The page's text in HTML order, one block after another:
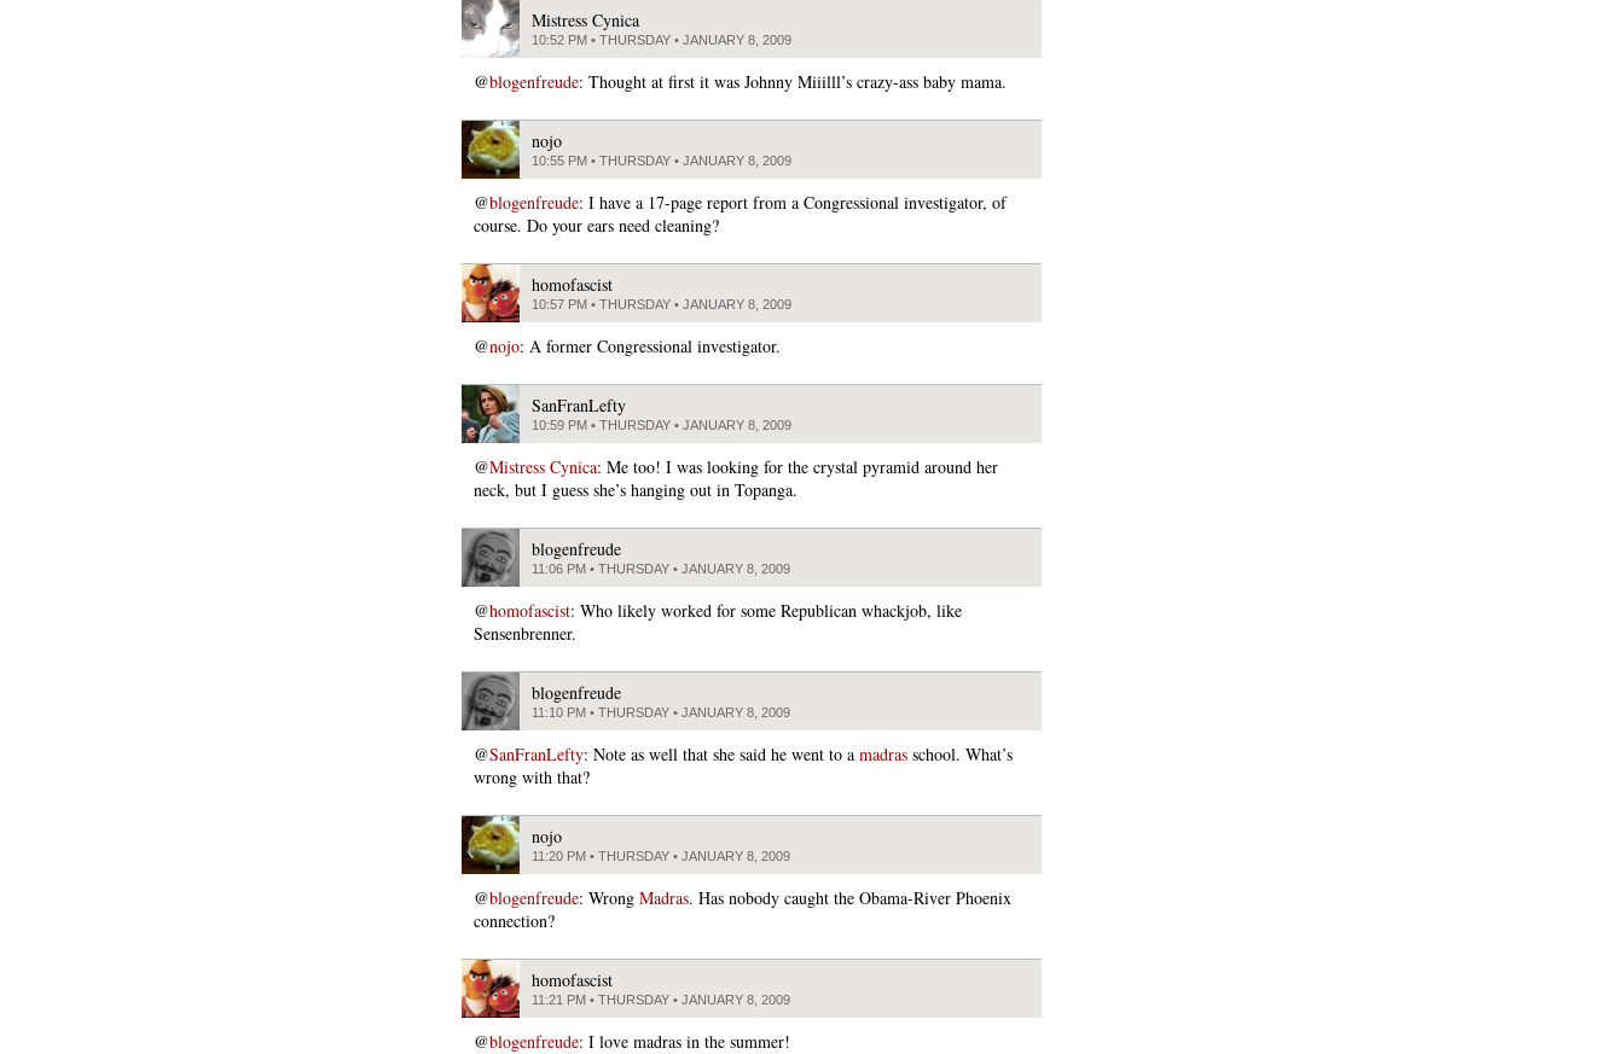
Mistress Cynica
10:52 PM • THURSDAY • JANUARY 8, 2009
@blogenfreude: Thought at first it was Johnny Miiilll’s crazy-ass baby mama.
nojo
10:55 PM • THURSDAY • JANUARY 8, 2009
@blogenfreude: I have a 17-page report from a Congressional investigator, of
course. Do your ears need cleaning?
homofascist
10:57 PM • THURSDAY • JANUARY 8, 2009
@nojo: A former Congressional investigator.
SanFranLefty
10:59 PM • THURSDAY • JANUARY 8, 2009
@Mistress Cynica: Me too! I was looking for the crystal pyramid around her
neck, but I guess she’s hanging out in Topanga.
blogenfreude
11:06 PM • THURSDAY • JANUARY 8, 2009
@homofascist: Who likely worked for some Republican whackjob, like
Sensenbrenner.
blogenfreude
11:10 PM • THURSDAY • JANUARY 8, 2009
@SanFranLefty: Note as well that she said he went to a madras school. What’s
wrong with that?
nojo
11:20 PM • THURSDAY • JANUARY 8, 2009
@blogenfreude: Wrong Madras. Has nobody caught the Obama-River Phoenix
connection?
homofascist
11:21 PM • THURSDAY • JANUARY 8, 2009
@blogenfreude: I love madras in the summer!